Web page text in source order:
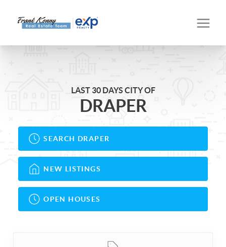
LAST 30 DAYS CITY OF
DRAPER
SEARCH DRAPER
NEW LISTINGS
OPEN HOUSES